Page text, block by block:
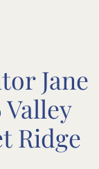
Jane
Ridge